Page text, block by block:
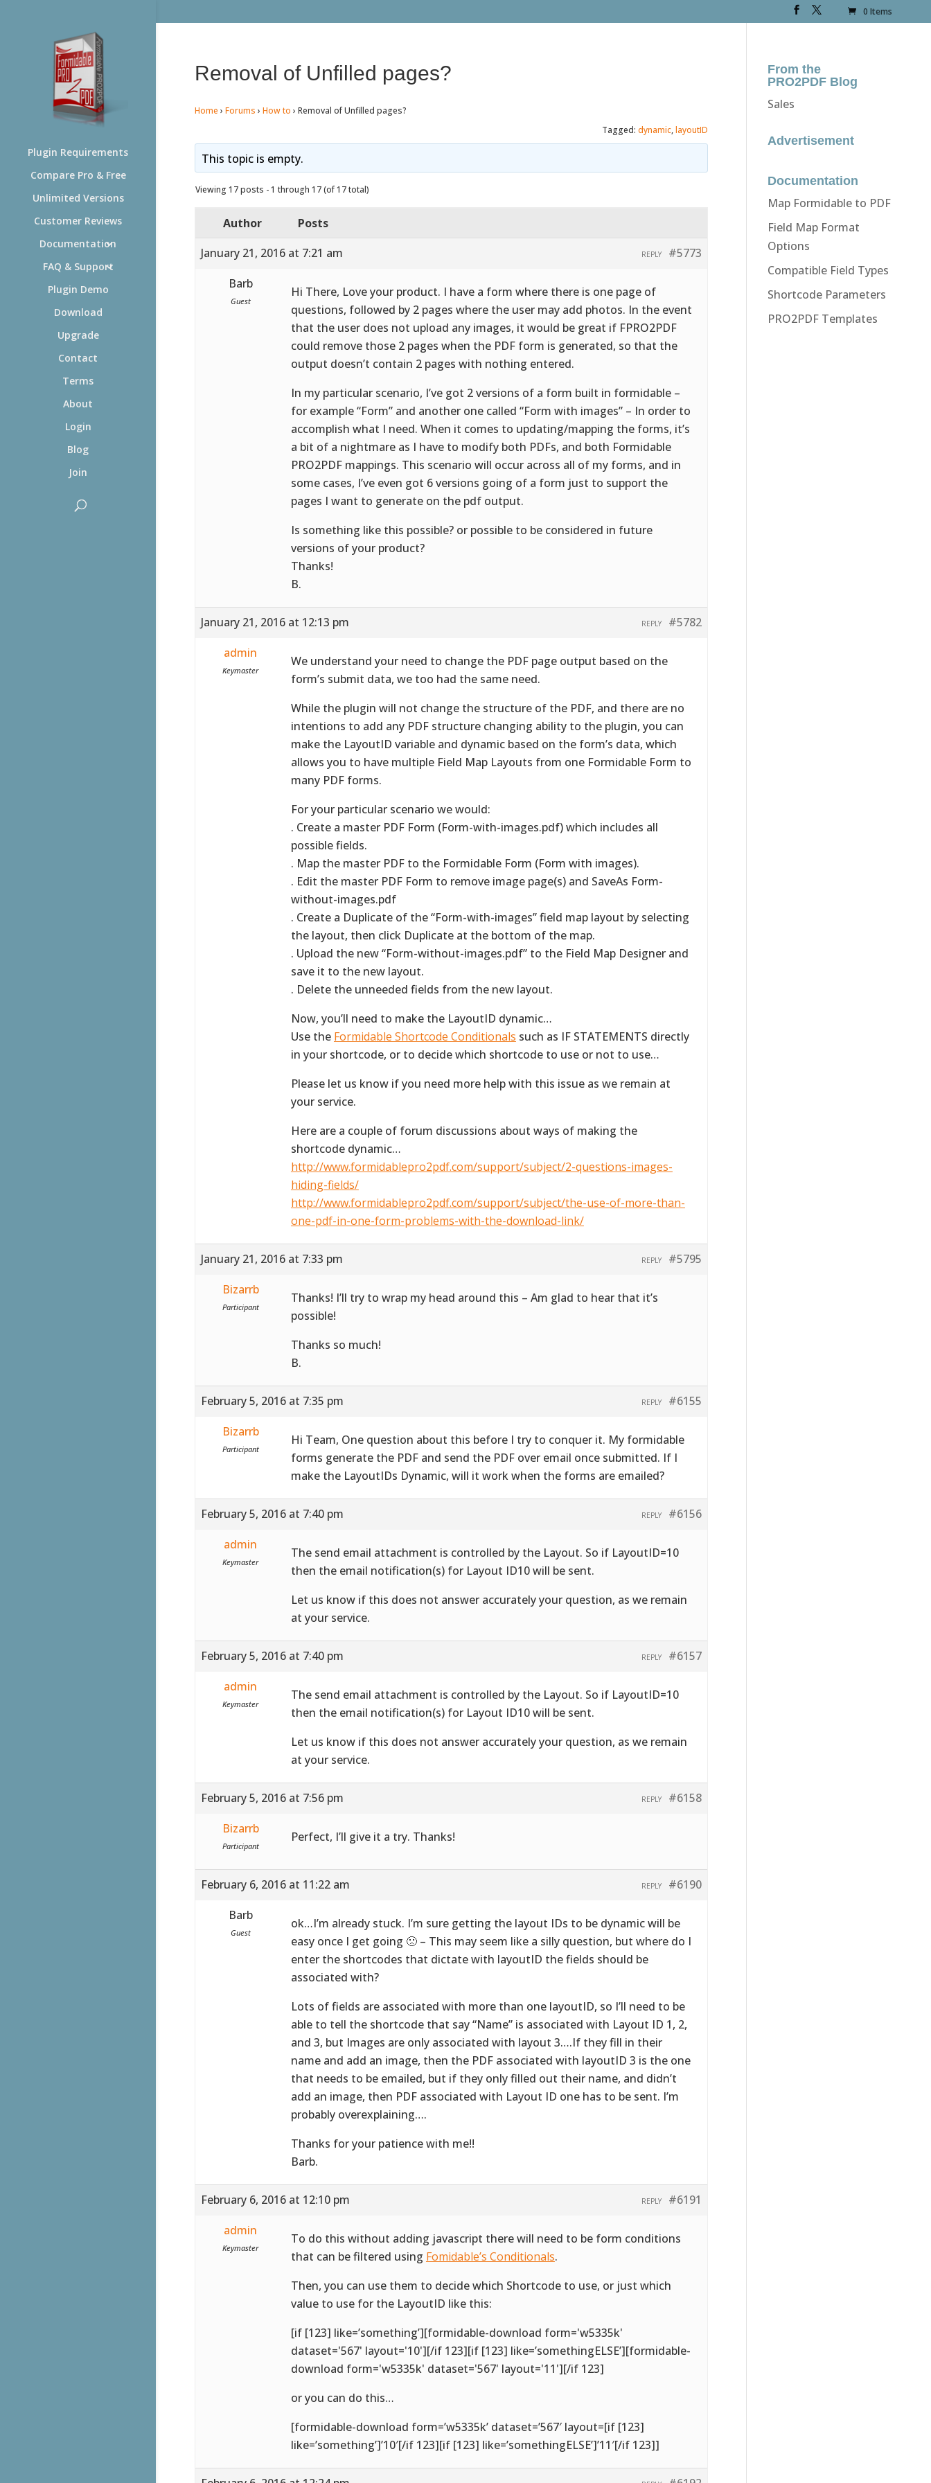
0 Items
Plugin Requirements
Compare Pro & Free
Unlimited Versions
Customer Reviews
Documentation
FAQ & Support
Plugin Demo
Download
Upgrade
Contact
Terms
About
Login
Blog
Join
Removal of Unfilled pages?
Home › Forums › How to › Removal of Unfilled pages?
Tagged:dynamic,layoutID
This topic is empty.
Viewing 17 posts - 1 through 17 (of 17 total)
Author
Posts
January 21, 2016 at 7:21 am
#5773
REPLY
Barb
Guest
Hi There, Love your product. I have a form where there is one page of
questions, followed by 2 pages where the user may add photos. In the event
that the user does not upload any images, it would be great if FPRO2PDF
could remove those 2 pages when the PDF form is generated, so that the
output doesn’t contain 2 pages with nothing entered.
In my particular scenario, I’ve got 2 versions of a form built in formidable –
for example “Form” and another one called “Form with images” – In order to
accomplish what I need. When it comes to updating/mapping the forms, it’s
a bit of a nightmare as I have to modify both PDFs, and both Formidable
PRO2PDF mappings. This scenario will occur across all of my forms, and in
some cases, I’ve even got 6 versions going of a form just to support the
pages I want to generate on the pdf output.
Is something like this possible? or possible to be considered in future
versions of your product?
Thanks!
B.
January 21, 2016 at 12:13 pm #5782
REPLY
admin
Keymaster
We understand your need to change the PDF page output based on the
form’s submit data, we too had the same need.
While the plugin will not change the structure of the PDF, and there are no
intentions to add any PDF structure changing ability to the plugin, you can
make the LayoutID variable and dynamic based on the form’s data, which
allows you to have multiple Field Map Layouts from one Formidable Form to
many PDF forms.
For your particular scenario we would:
. Create a master PDF Form (Form-with-images.pdf) which includes all
possible fields.
. Map the master PDF to the Formidable Form (Form with images).
. Edit the master PDF Form to remove image page(s) and SaveAs Form-
without-images.pdf
. Create a Duplicate of the “Form-with-images” field map layout by selecting
the layout, then click Duplicate at the bottom of the map.
. Upload the new “Form-without-images.pdf” to the Field Map Designer and
save it to the new layout.
. Delete the unneeded fields from the new layout.
Now, you’ll need to make the LayoutID dynamic…
Use the Formidable Shortcode Conditionals such as IF STATEMENTS directly
in your shortcode, or to decide which shortcode to use or not to use…
Please let us know if you need more help with this issue as we remain at
your service.
Here are a couple of forum discussions about ways of making the
shortcode dynamic…
http://www.formidablepro2pdf.com/support/subject/2-questions-images-
hiding-fields/
http://www.formidablepro2pdf.com/support/subject/the-use-of-more-than-
one-pdf-in-one-form-problems-with-the-download-link/
January 21, 2016 at 7:33 pm #5795
REPLY
Bizarrb
Participant
Thanks! I’ll try to wrap my head around this – Am glad to hear that it’s
possible!
Thanks so much!
B.
February 5, 2016 at 7:35 pm #6155
REPLY
Bizarrb
Participant
Hi Team, One question about this before I try to conquer it. My formidable
forms generate the PDF and send the PDF over email once submitted. If I
make the LayoutIDs Dynamic, will it work when the forms are emailed?
February 5, 2016 at 7:40 pm #6156
REPLY
admin
Keymaster
The send email attachment is controlled by the Layout. So if LayoutID=10
then the email notification(s) for Layout ID10 will be sent.
Let us know if this does not answer accurately your question, as we remain
at your service.
February 5, 2016 at 7:40 pm #6157
REPLY
admin
Keymaster
The send email attachment is controlled by the Layout. So if LayoutID=10
then the email notification(s) for Layout ID10 will be sent.
Let us know if this does not answer accurately your question, as we remain
at your service.
February 5, 2016 at 7:56 pm #6158
REPLY
Bizarrb
Participant
Perfect, I’ll give it a try. Thanks!
February 6, 2016 at 11:22 am #6190
REPLY
Barb
Guest
ok…I’m already stuck. I’m sure getting the layout IDs to be dynamic will be
easy once I get going 🙁 – This may seem like a silly question, but where do I
enter the shortcodes that dictate with layoutID the fields should be
associated with?
Lots of fields are associated with more than one layoutID, so I’ll need to be
able to tell the shortcode that say “Name” is associated with Layout ID 1, 2,
and 3, but Images are only associated with layout 3….If they fill in their
name and add an image, then the PDF associated with layoutID 3 is the one
that needs to be emailed, but if they only filled out their name, and didn’t
add an image, then PDF associated with Layout ID one has to be sent. I’m
probably overexplaining….
Thanks for your patience with me!!
Barb.
February 6, 2016 at 12:10 pm #6191
REPLY
admin
Keymaster
To do this without adding javascript there will need to be form conditions
that can be filtered using Fomidable’s Conditionals.
Then, you can use them to decide which Shortcode to use, or just which
value to use for the LayoutID like this:
[if [123] like=’something’][formidable-download form='w5335k'
dataset='567' layout='10'][/if 123][if [123] like=’somethingELSE’][formidable-
download form='w5335k' dataset='567' layout='11'][/if 123]
or you can do this…
[formidable-download form=’w5335k’ dataset=’567′ layout=[if [123]
like=’something’]’10′[/if 123][if [123] like=’somethingELSE’]’11′[/if 123]]
From the
PRO2PDF Blog
Sales
Advertisement
Documentation
Map Formidable to PDF
Field Map Format
Options
Compatible Field Types
Shortcode Parameters
PRO2PDF Templates